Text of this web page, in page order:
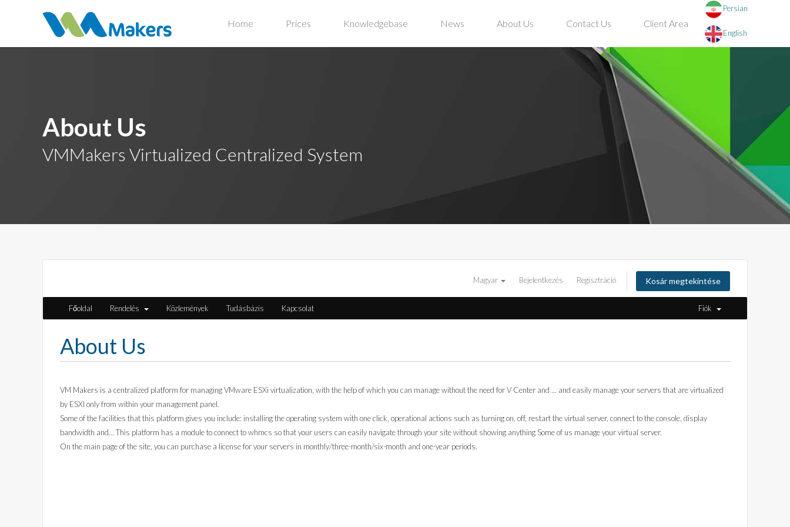
Persian
English
Home Prices Knowledgebase News About Us Contact Us Client Area
About Us
VMMakers Virtualized Centralized System
Magyar Bejelentkezés Regisztráció Kosár megtekintése
Főoldal Rendelés Közlemények Tudásbázis Kapcsolat Fiók
About Us
VM Makers is a centralized platform for managing VMware ESXi virtualization, with the help of which you can manage without the need for V Center and ... and easily manage your servers that are virtualized
by ESXI only from within your management panel.
Some of the facilities that this platform gives you include: installing the operating system with one click, operational actions such as turning on, off, restart the virtual server, connect to the console, display
bandwidth and... This platform has a module to connect to whmcs so that your users can easily navigate through your site without showing anything Some of us manage your virtual server.
On the main page of the site, you can purchase a license for your servers in monthly/three-month/six-month and one-year periods.